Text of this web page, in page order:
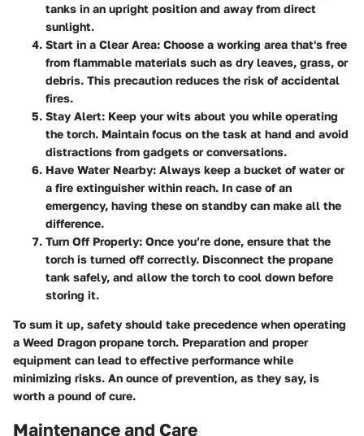
tanks in an upright position and away from direct
sunlight.
Start in a Clear Area: Choose a working area that's free
from flammable materials such as dry leaves, grass, or
debris. This precaution reduces the risk of accidental
fires.
Stay Alert: Keep your wits about you while operating
the torch. Maintain focus on the task at hand and avoid
distractions from gadgets or conversations.
Have Water Nearby: Always keep a bucket of water or
a fire extinguisher within reach. In case of an
emergency, having these on standby can make all the
difference.
Turn Off Properly: Once you’re done, ensure that the
torch is turned off correctly. Disconnect the propane
tank safely, and allow the torch to cool down before
storing it.
To sum it up, safety should take precedence when operating
a Weed Dragon propane torch. Preparation and proper
equipment can lead to effective performance while
minimizing risks. An ounce of prevention, as they say, is
worth a pound of cure.
Maintenance and Care